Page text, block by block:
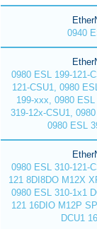
0940
0980 ESL 199-121-
121-CSU1, 0980
199-xxx, 0980
319-12x-CSU1,
0980 ESL
0980 ESL 310-121-
121 8DI8DO M12X
0980 ESL 310-1x1
121 16DIO M12P
DCU1